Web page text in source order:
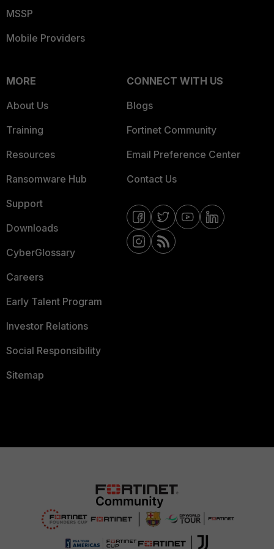
MSSP
Mobile Providers
MORE
About Us
Training
Resources
Ransomware Hub
Support
Downloads
CyberGlossary
Careers
Early Talent Program
Investor Relations
Social Responsibility
Sitemap
CONNECT WITH US
Blogs
Fortinet Community
Email Preference Center
Contact Us